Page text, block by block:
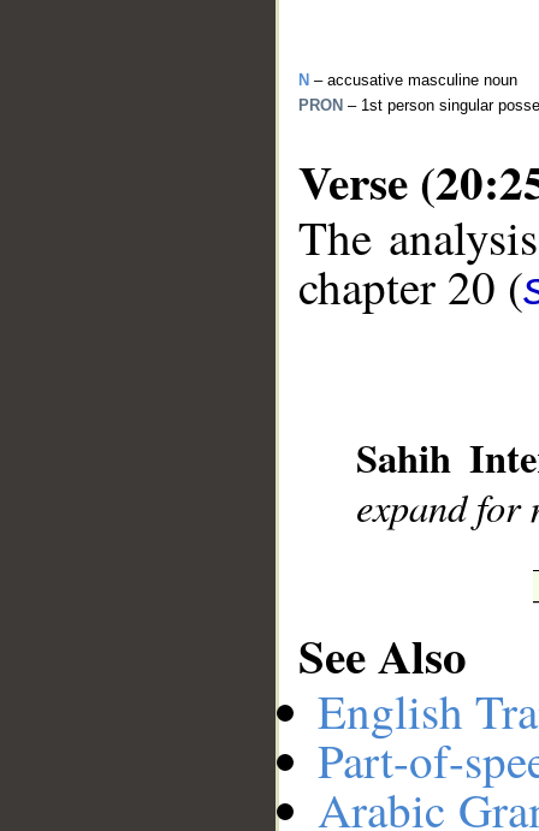
N – accusative masculine noun
PRON – 1st person singular
Verse
The
chapter 20 (
Sahih
expand for
See Also
English
Part-of-
Arabic